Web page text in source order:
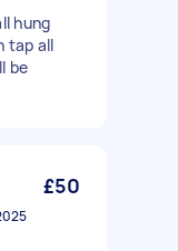
hung
tap all
be
£50